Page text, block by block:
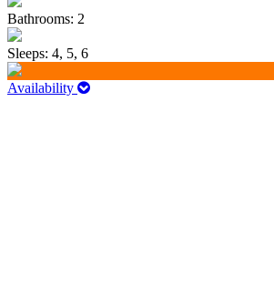
Bathrooms: 2
Sleeps: 4, 5, 6
Availability